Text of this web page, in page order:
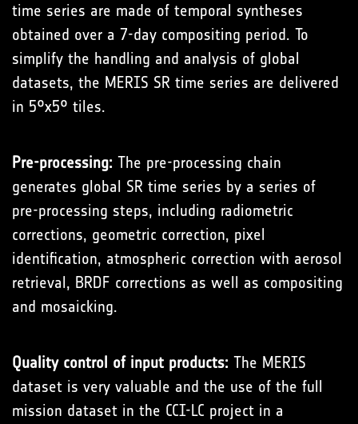
time series are made of temporal syntheses
obtained over a 7-day compositing period. To
simplify the handling and analysis of global
datasets, the MERIS SR time series are delivered
in 5°x5° tiles.
Pre-processing: The pre-processing chain
generates global SR time series by a series of
pre-processing steps, including radiometric
corrections, geometric correction, pixel
identification, atmospheric correction with aerosol
retrieval, BRDF corrections as well as compositing
and mosaicking.
Quality control of input products: The MERIS
dataset is very valuable and the use of the full
mission dataset in the CCI-LC project in a